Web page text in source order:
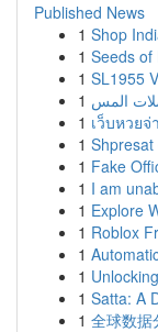
Published News
1 Shop
1 Seeds of
1 SL1955
1
1 เว็บหวยจ่
1
1 Fake
1 I am
1 Explore
1 Roblox
1
1
1 Satta: A
1 全球数据